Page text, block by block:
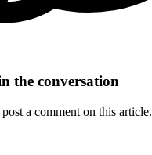
the conversation
a comment on this article.